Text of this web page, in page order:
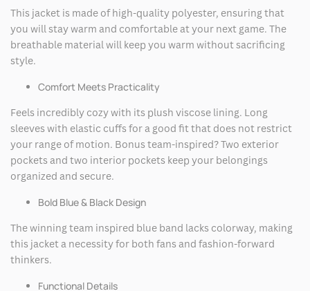
This jacket is made of high-quality polyester, ensuring that
you will stay warm and comfortable at your next game. The
breathable material will keep you warm without sacrificing
style.
Comfort Meets Practicality
Feels incredibly cozy with its plush viscose lining. Long
sleeves with elastic cuffs for a good fit that does not restrict
your range of motion. Bonus team-inspired? Two exterior
pockets and two interior pockets keep your belongings
organized and secure.
Bold Blue & Black Design
The winning team inspired blue band lacks colorway, making
this jacket a necessity for both fans and fashion-forward
thinkers.
Functional Details